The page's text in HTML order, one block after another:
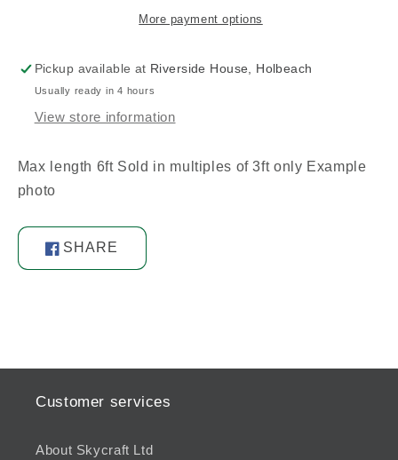
Sold
Per
3
Sold
Per
3
More payment options
Pickup available at Riverside House, Holbeach
Usually ready in 4 hours
View store information
Max length 6ft Sold in multiples of 3ft only Example
photo
SHARE
Share
on
Customer services
About Skycraft Ltd